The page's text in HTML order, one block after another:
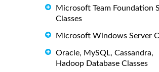
Microsoft Team Foundation
Classes
Microsoft Windows Server
Oracle, MySQL, Cassandra,
Hadoop Database Classes